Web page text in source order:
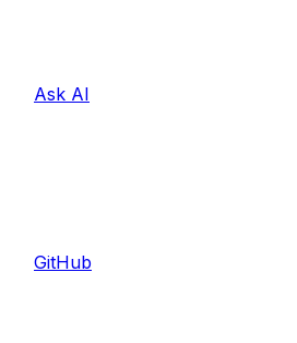
Ask AI
GitHub